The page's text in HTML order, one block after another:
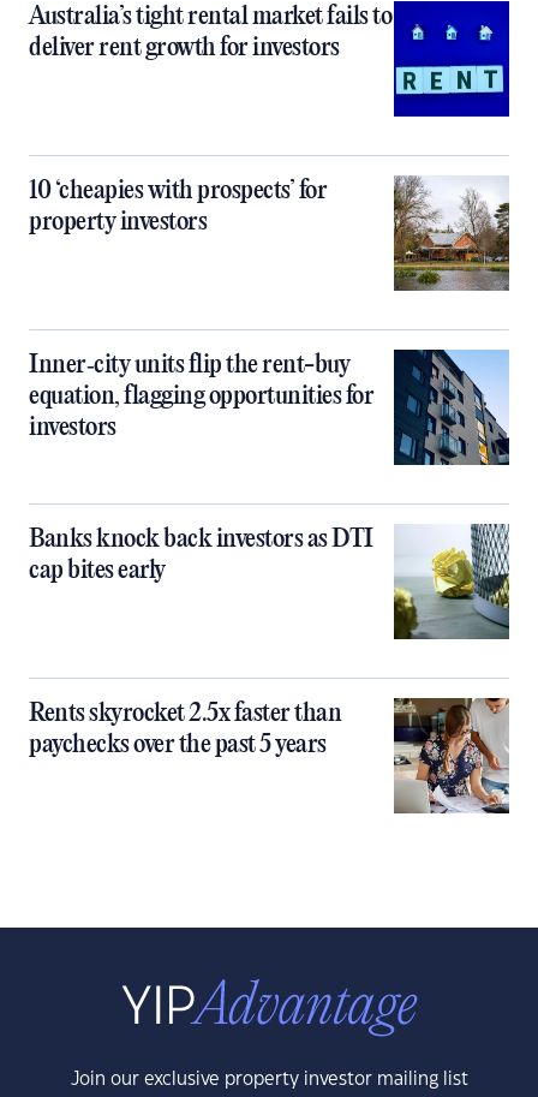
Australia’s tight rental market fails to
deliver rent growth for investors
10 ‘cheapies with prospects’ for
property investors
Inner‑city units flip the rent-buy
equation, flagging opportunities for
investors
Banks knock back investors as DTI
cap bites early
Rents skyrocket 2.5x faster than
paychecks over the past 5 years
Join our exclusive property investor mailing list